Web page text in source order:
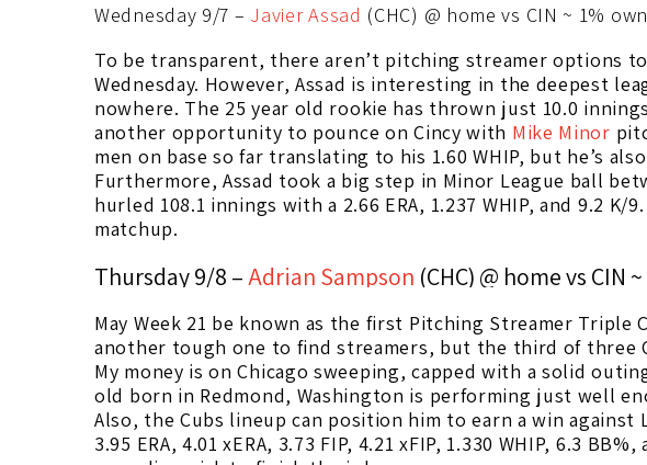
Wednesday 9/7 – Javier Assad (CHC) @ home vs CIN ~ 1%
To be transparent, there aren’t pitching streamer options
Wednesday. However, Assad is interesting in the deepest
nowhere. The 25 year old rookie has thrown just 10.0
another opportunity to pounce on Cincy with Mike Minor
men on base so far translating to his 1.60 WHIP, but he’s
Furthermore, Assad took a big step in Minor League ball
hurled 108.1 innings with a 2.66 ERA, 1.237 WHIP, and 9.2 K/
matchup.
Thursday 9/8 –Adrian Sampson (CHC) @ home vs CIN
May Week 21 be known as the first Pitching Streamer Triple
another tough one to find streamers, but the third of three
My money is on Chicago sweeping, capped with a solid
old born in Redmond, Washington is performing just well
Also, the Cubs lineup can position him to earn a win against
3.95 ERA, 4.01 xERA, 3.73 FIP, 4.21 xFIP, 1.330 WHIP, 6.3